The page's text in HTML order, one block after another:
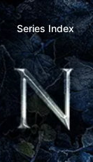
Series Index